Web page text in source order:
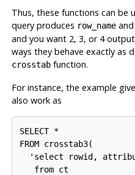
Thus, these functions can be
query produces row_nameand
and you want 2, 3, or 4
ways they behave exactly as
crosstabfunction.
For instance, the example
also work as
SELECT *
FROM crosstab3(
'select rowid,
   from ct